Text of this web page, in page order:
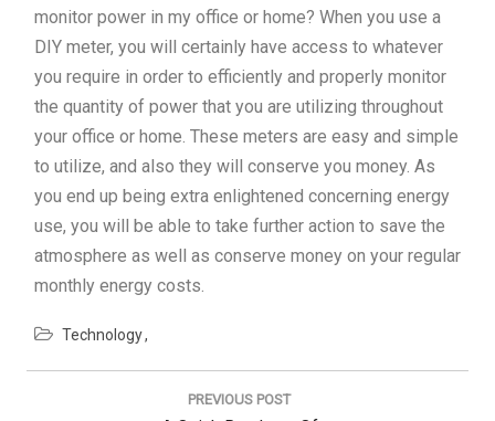
monitor power in my office or home? When you use a
DIY meter, you will certainly have access to whatever
you require in order to efficiently and properly monitor
the quantity of power that you are utilizing throughout
your office or home. These meters are easy and simple
to utilize, and also they will conserve you money. As
you end up being extra enlightened concerning energy
use, you will be able to take further action to save the
atmosphere as well as conserve money on your regular
monthly energy costs.
Technology
Post
PREVIOUS POST